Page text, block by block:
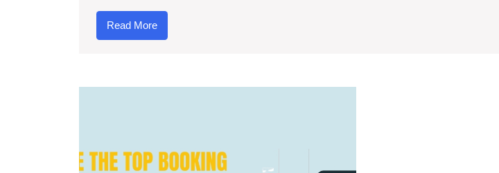
Read More